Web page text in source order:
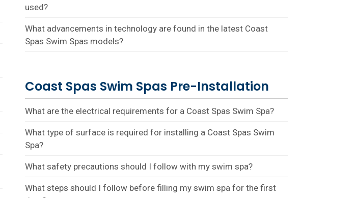
used?
What advancements in technology are found in the latest Coast
Spas Swim Spas models?
Coast Spas Swim Spas Pre-Installation
What are the electrical requirements for a Coast Spas Swim Spa?
What type of surface is required for installing a Coast Spas Swim
Spa?
What safety precautions should I follow with my swim spa?
What steps should I follow before filling my swim spa for the first